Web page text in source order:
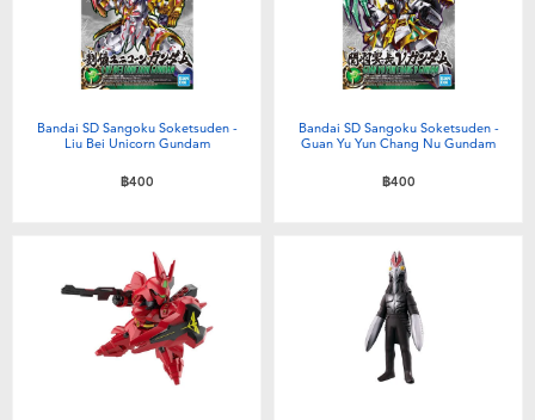
Bandai SD Sangoku Soketsuden -
Liu Bei Unicorn Gundam
฿400
Bandai SD Sangoku Soketsuden -
Guan Yu Yun Chang Nu Gundam
฿400